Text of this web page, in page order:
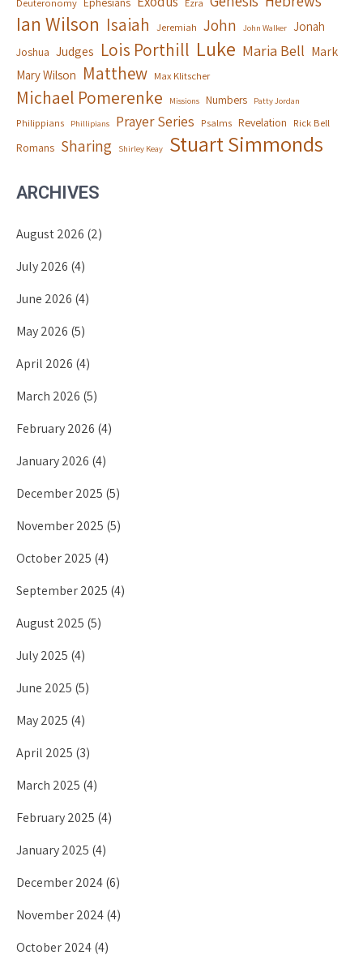
Deuteronomy
Ezra
Ian Wilson Isaiah Jeremiah John John Walker Jonah
Joshua Judges Lois Porthill Luke Maria Bell Mark
Mary Wilson Matthew Max Klitscher
Michael Pomerenke Missions Numbers Patty Jordan
Philippians Phillipians Prayer Series Psalms Revelation Rick Bell
Romans Sharing Shirley Keay Stuart Simmonds
ARCHIVES
August 2026 (2)
July 2026 (4)
June 2026 (4)
May 2026 (5)
April 2026 (4)
March 2026 (5)
February 2026 (4)
January 2026 (4)
December 2025 (5)
November 2025 (5)
October 2025 (4)
September 2025 (4)
August 2025 (5)
July 2025 (4)
June 2025 (5)
May 2025 (4)
April 2025 (3)
March 2025 (4)
February 2025 (4)
January 2025 (4)
December 2024(6)
November 2024(4)
October 2024(4)